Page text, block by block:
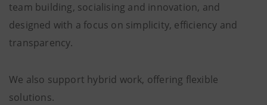
team building, socialising and innovation, and
designed with a focus on simplicity, efficiency and
transparency.
We also support hybrid work, offering flexible
solutions.